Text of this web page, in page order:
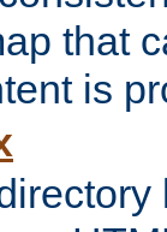
that
is